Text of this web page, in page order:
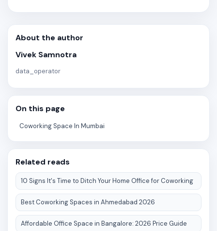
About the author
Vivek Samnotra
data_operator
On this page
Coworking Space In Mumbai
Related reads
10 Signs It's Time to Ditch Your Home Office for Coworking
Best Coworking Spaces in Ahmedabad 2026
Affordable Office Space in Bangalore: 2026 Price Guide